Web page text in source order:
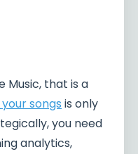
Music, that is a
songs is only
you need
analytics,